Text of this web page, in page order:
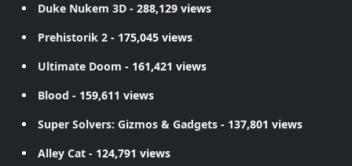
Duke Nukem 3D - 288,129 views
Prehistorik 2 - 175,045 views
Ultimate Doom - 161,421 views
Blood - 159,611 views
Super Solvers: Gizmos & Gadgets - 137,801 views
Alley Cat - 124,791 views